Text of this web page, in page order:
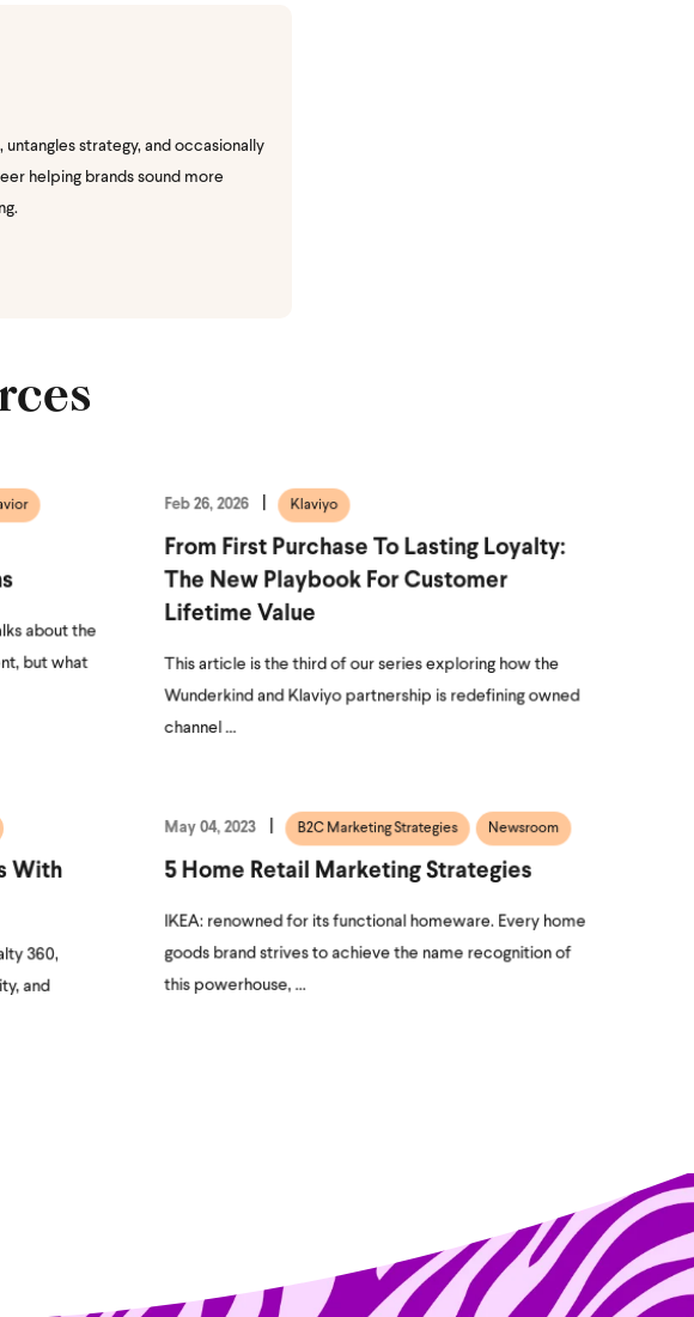
strategy, and occasionally
helping brands sound more
about the
but what
Feb 26, 2026 Klaviyo
From First Purchase To Lasting Loyalty:
The New Playbook For Customer
Lifetime Value
This article is the third of our series exploring how the
Wunderkind and Klaviyo partnership is redefining owned
channel ...
With
360,
and
May 04, 2023 B2C Marketing Strategies Newsroom
5 Home Retail Marketing Strategies
IKEA: renowned for its functional homeware. Every home
goods brand strives to achieve the name recognition of
this powerhouse, ...